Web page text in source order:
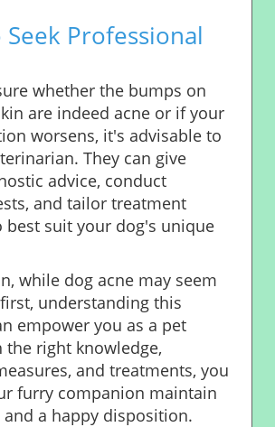
Professional
whether the bumps on
are indeed acne or if your
worsens, it's advisable to
They can give
advice, conduct
and tailor treatment
best suit your dog's unique
while dog acne may seem
understanding this
empower you as a pet
the right knowledge,
and treatments, you
furry companion maintain
a happy disposition.